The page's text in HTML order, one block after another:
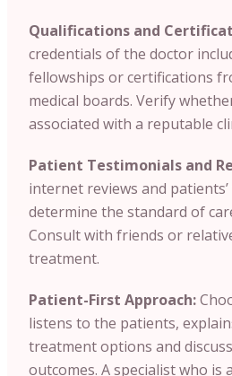
Qualifications and
credentials of the doctor
fellowships or certifications
medical boards. Verify
associated with a reputable
Patient Testimonials and
internet reviews and
determine the standard of
Consult with friends or
treatment.
Patient-First Approach:
listens to the patients,
treatment options and
outcomes. A specialist who is